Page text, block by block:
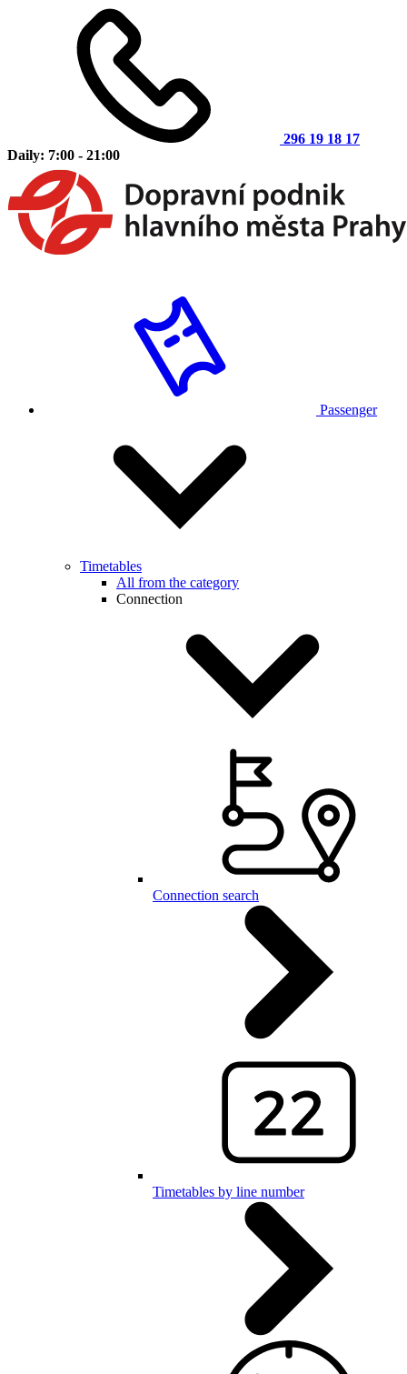
296 19 18 17
Daily: 7:00 - 21:00
Passenger
Timetables
All from the category
Connection
Connection search
Timetables by line number